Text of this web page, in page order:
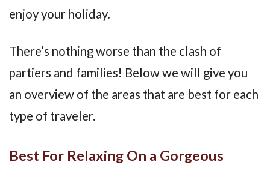
enjoy your holiday.
There’s nothing worse than the clash of
partiers and families! Below we will give you
an overview of the areas that are best for each
type of traveler.
Best For Relaxing On a Gorgeous